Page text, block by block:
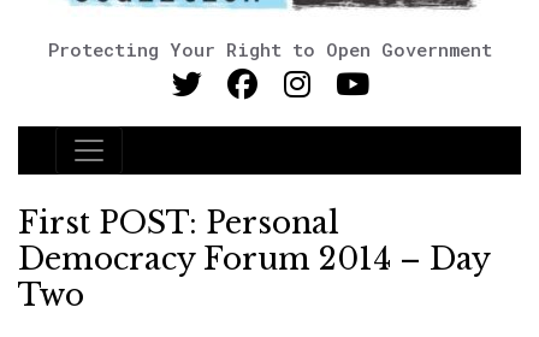
Protecting Your Right to Open Government
Main Navigation
First POST: Personal
Democracy Forum 2014 – Day
Two